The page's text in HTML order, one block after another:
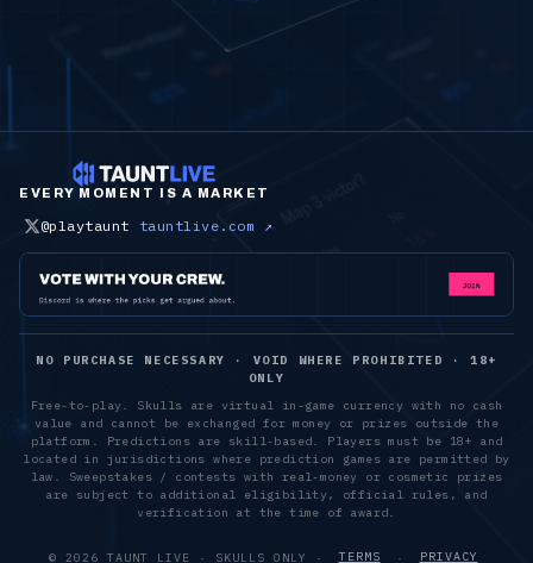
EVERY MOMENT IS A MARKET
@playtaunt tauntlive.com ↗
NO PURCHASE NECESSARY · VOID WHERE PROHIBITED · 18+
ONLY
Free-to-play. Skulls are virtual in-game currency with no cash
value and cannot be exchanged for money or prizes outside the
platform. Predictions are skill-based. Players must be 18+ and
located in jurisdictions where prediction games are permitted by
law. Sweepstakes / contests with real-money or cosmetic prizes
are subject to additional eligibility, official rules, and
verification at the time of award.
© 2026 TAUNT LIVE · SKULLS ONLY · TERMS · PRIVACY